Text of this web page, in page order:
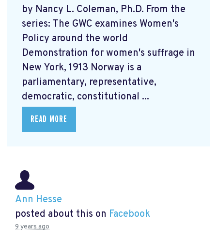
by Nancy L. Coleman, Ph.D. From the
series: The GWC examines Women's
Policy around the world
Demonstration for women's suffrage in
New York, 1913 Norway is a
parliamentary, representative,
democratic, constitutional ...
READ MORE
Ann Hesse
posted about this on Facebook
9 years ago